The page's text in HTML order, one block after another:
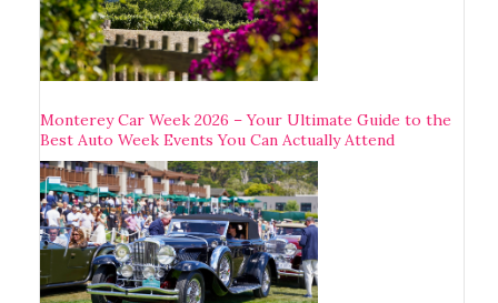
Monterey Car Week 2026 – Your Ultimate Guide to the
Best Auto Week Events You Can Actually Attend